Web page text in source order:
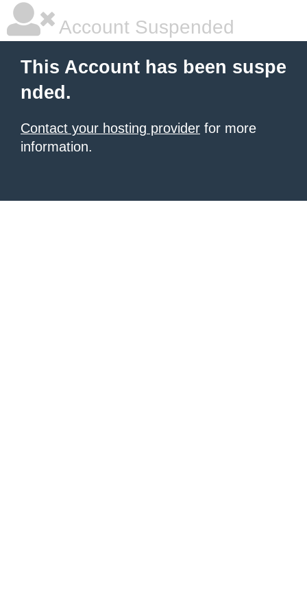
Account Suspended
This Account has been suspe
nded.
Contact your hosting provider for more
information.